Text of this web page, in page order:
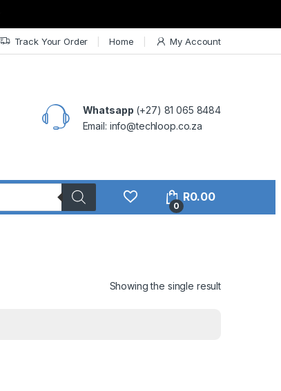
Track Your Order Home My Account
Whatsapp (+27) 81 065 8484
Email: info@techloop.co.za
0
R0.00
Showing the single result